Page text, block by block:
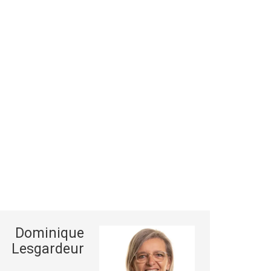
Dominique
Lesgardeur